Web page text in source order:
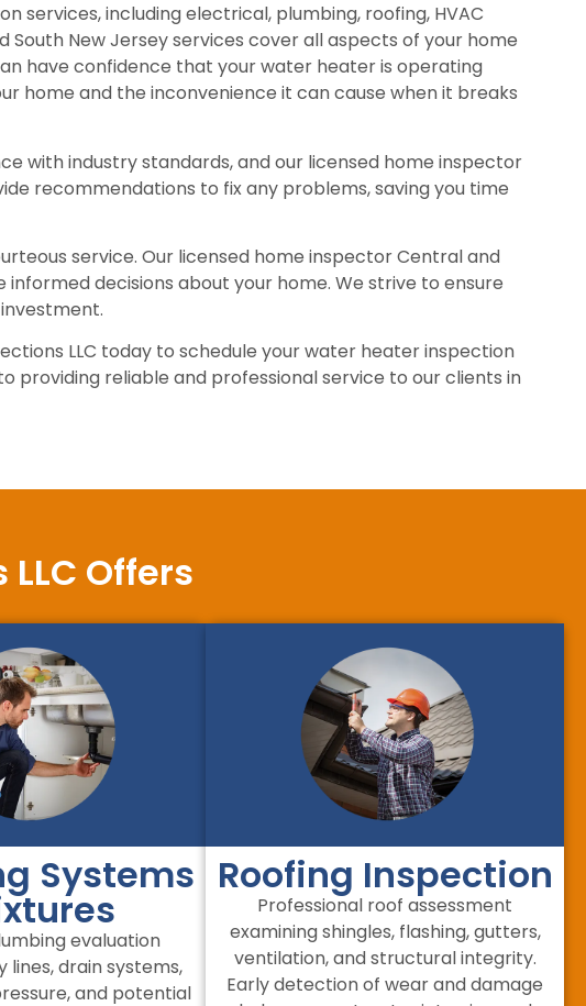
services, including electrical, plumbing, roofing, HVAC
New Jersey services cover all aspects of your home
have confidence that your water heater is operating
home and the inconvenience it can cause when it breaks
with industry standards, and our licensed home inspector
recommendations to fix any problems, saving you time
service. Our licensed home inspector Central and
decisions about your home. We strive to ensure
LLC today to schedule your water heater inspection
providing reliable and professional service to our clients in
Offers
Systems
evaluation
lines, drain systems,
and potential
Roofing Inspection
Professional roof assessment
examining shingles, flashing, gutters,
ventilation, and structural integrity.
Early detection of wear and damage